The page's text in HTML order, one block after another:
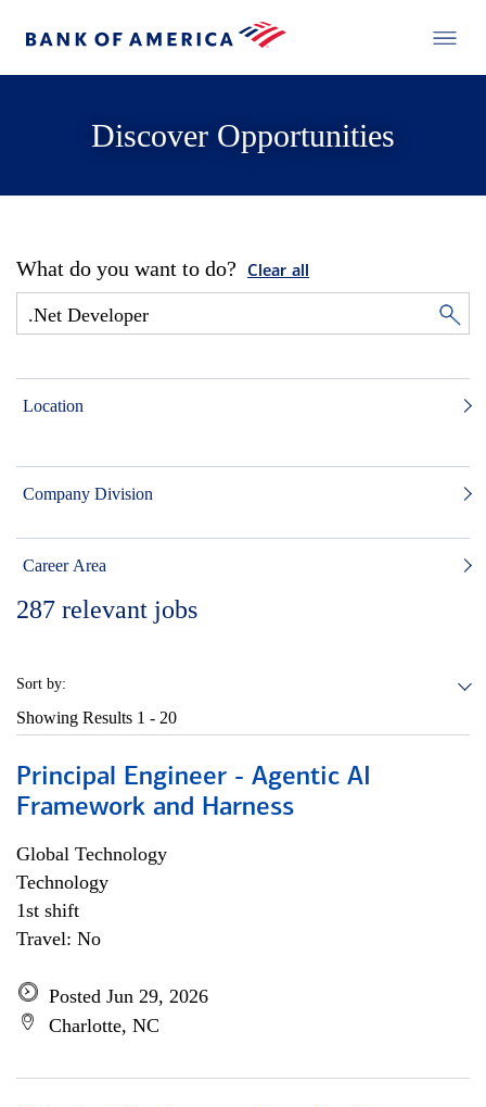
Discover Opportunities
What do you want to do? Clear all
Location
Company Division
Career Area
287 relevant jobs
Sort by:
Showing Results 1 - 20
Principal Engineer - Agentic AI
Framework and Harness
Global Technology
Technology
1st shift
Travel: No
Posted Jun 29, 2026
Charlotte, NC